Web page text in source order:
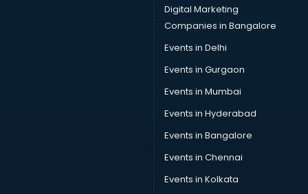
Digital Marketing
Companies in Bangalore
Events in Delhi
Events in Gurgaon
Events in Mumbai
Events in Hyderabad
Events in Bangalore
Events in Chennai
Events in Kolkata